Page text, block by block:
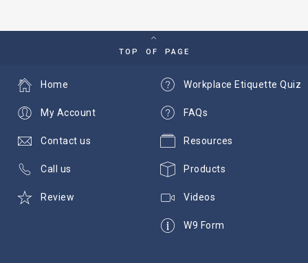
TOP OF PAGE
Workplace Etiquette Quiz
FAQs
Resources
Products
Videos
W9 Form
Home
My Account
Contact us
Call us
Review